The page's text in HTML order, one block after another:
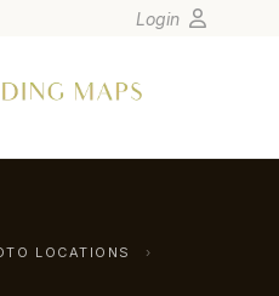
Login
LOCATIONS
›